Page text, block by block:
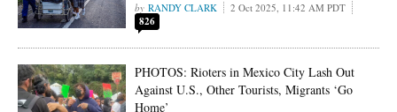
RANDY CLARK 2 Oct 2025, 11:42 AM PDT
826
PHOTOS: Rioters in Mexico City Lash Out
Against U.S., Other Tourists, Migrants ‘Go
Home’